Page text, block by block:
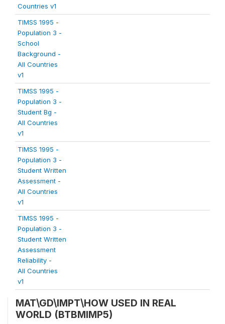
Countries v1
TIMSS 1995 -
Population 3 -
School
Background -
All Countries
v1
TIMSS 1995 -
Population 3 -
Student Bg -
All Countries
v1
TIMSS 1995 -
Population 3 -
Student Written
Assessment -
All Countries
v1
TIMSS 1995 -
Population 3 -
Student Written
Assessment
Reliability -
All Countries
v1
MAT\GD\IMPT\HOW USED IN REAL
WORLD (BTBMIMP5)